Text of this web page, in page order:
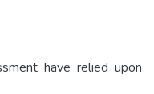
have relied upon